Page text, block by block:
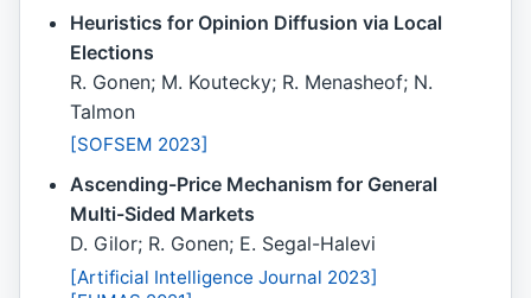
Heuristics for Opinion Diffusion via Local
Elections
R. Gonen; M. Koutecky; R. Menasheof; N.
Talmon
[SOFSEM 2023]
Ascending-Price Mechanism for General
Multi-Sided Markets
D. Gilor; R. Gonen; E. Segal-Halevi
[Artificial Intelligence Journal 2023]